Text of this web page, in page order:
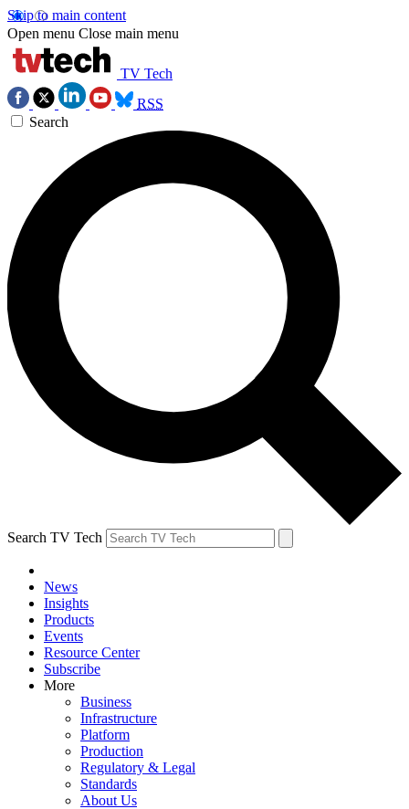
Skip to main content
Open menu Close main menu
TV Tech
RSS
Search
Search TV Tech
News
Insights
Products
Events
Resource Center
Subscribe
More
Business
Infrastructure
Platform
Production
Regulatory & Legal
Standards
About Us